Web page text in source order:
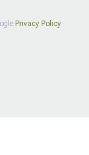
Privacy Policy